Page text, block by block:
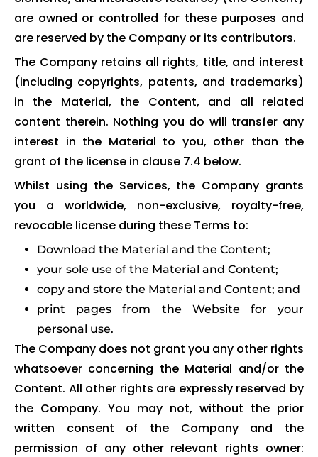
are owned or controlled for these purposes and
are reserved by the Company or its contributors.
The Company retains all rights, title, and interest
(including copyrights, patents, and trademarks)
in the Material, the Content, and all related
content therein. Nothing you do will transfer any
interest in the Material to you, other than the
grant of the license in clause 7.4 below.
Whilst using the Services, the Company grants
you a worldwide, non-exclusive, royalty-free,
revocable license during these Terms to:
Download the Material and the Content;
your sole use of the Material and Content;
copy and store the Material and Content; and
print pages from the Website for your
personal use.
The Company does not grant you any other rights
whatsoever concerning the Material and/or the
Content. All other rights are expressly reserved by
the Company. You may not, without the prior
written consent of the Company and the
permission of any other relevant rights owner: